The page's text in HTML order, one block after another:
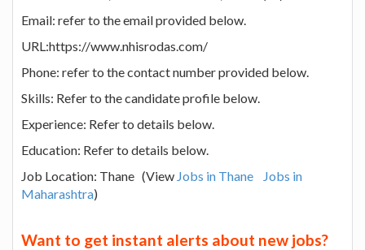
Email: refer to the email provided below.
URL:https://www.nhisrodas.com/
Phone: refer to the contact number provided below.
Skills: Refer to the candidate profile below.
Experience: Refer to details below.
Education: Refer to details below.
Job Location: Thane (View Jobs in Thane
Jobs in
Maharashtra)
Want to get instant alerts about new jobs?